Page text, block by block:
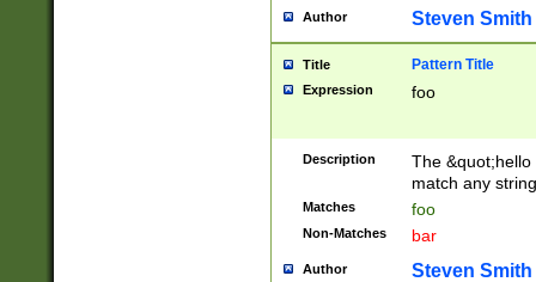
Author Steven Smith
Title Pattern Title
Expression foo
Description
The
match any
Matches foo
Non-Matches bar
Author Steven Smith